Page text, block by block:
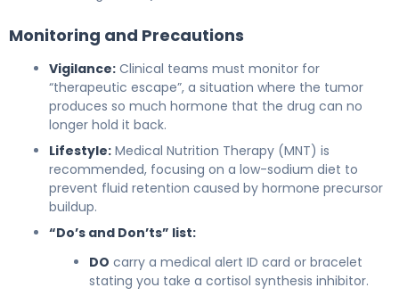
Monitoring and Precautions
Vigilance: Clinical teams must monitor for
“therapeutic escape”, a situation where the tumor
produces so much hormone that the drug can no
longer hold it back.
Lifestyle: Medical Nutrition Therapy (MNT) is
recommended, focusing on a low-sodium diet to
prevent fluid retention caused by hormone precursor
buildup.
“Do’s and Don’ts” list:
DO carry a medical alert ID card or bracelet
stating you take a cortisol synthesis inhibitor.